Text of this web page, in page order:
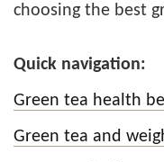
choosing the best
Quick navigation:
Green tea health
Green tea and